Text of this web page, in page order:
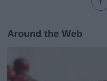
Around the Web